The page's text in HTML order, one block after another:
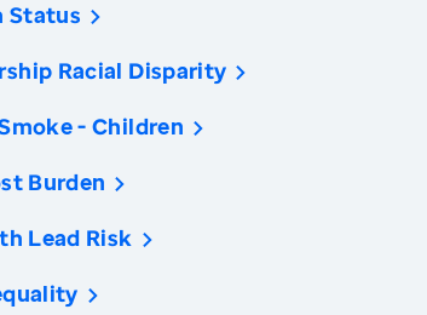
Status
Racial Disparity
- Children
Burden
Lead Risk